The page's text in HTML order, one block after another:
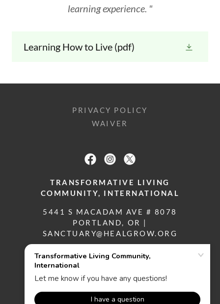
learning experience. "
Learning How to Live (pdf)
PRIVACY POLICY
WAIVER
TRANSFORMATIVE LIVING
COMMUNITY, INTERNATIONAL
5441 S MACADAM AVE # 8078
PORTLAND, OR |
SANCTUARY@HEALGROW.ORG
(503) 433-4559
COPYRIGHT © 2019 TLC, INT'L